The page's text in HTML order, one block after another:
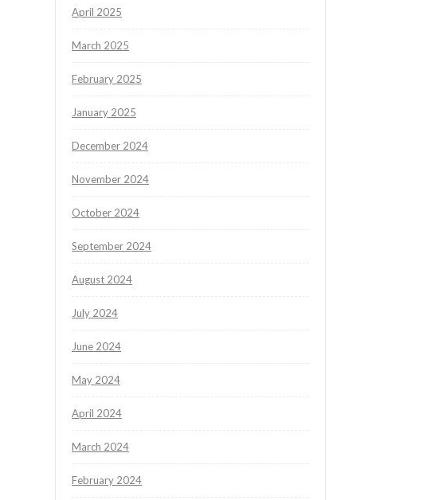
April 2025
March 2025
February 2025
January 2025
December 2024
November 2024
October 2024
September 2024
August 2024
July 2024
June 2024
May 2024
April 2024
March 2024
February 2024